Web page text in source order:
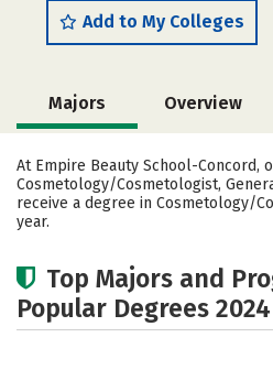
Add to My Colleges
Majors Overview
Academics
At Empire Beauty School-Concord,
Cosmetology/Cosmetologist,
receive a degree in Cosmetology/
year.
Top Majors and
Popular Degrees